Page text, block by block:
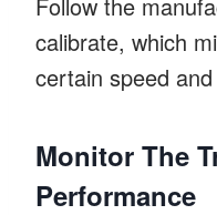
calibrate, which
certain speed
Monitor The
Performance